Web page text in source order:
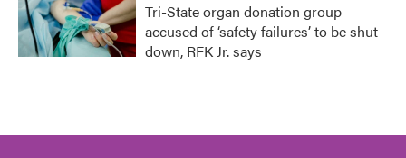
Tri-State organ donation group
accused of ‘safety failures’ to be shut
down, RFK Jr. says